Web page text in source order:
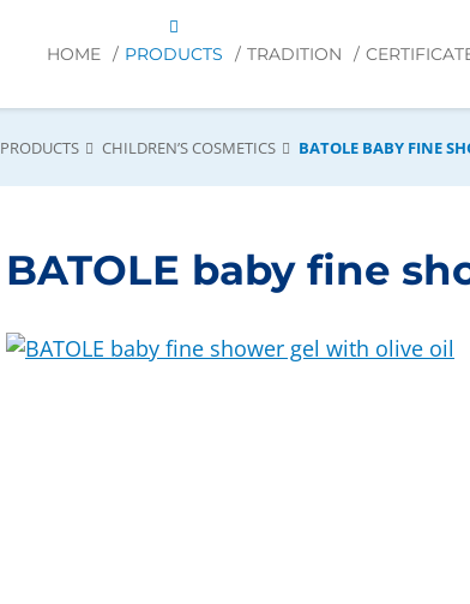
HOME PRODUCTS TRADITION
PRODUCTS CHILDREN’S COSMETICS BATOLE BABY FINE
BATOLE baby fine